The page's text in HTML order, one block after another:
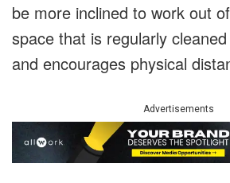
be more inclined to work out
space that is regularly
and encourages physical
Advertisements